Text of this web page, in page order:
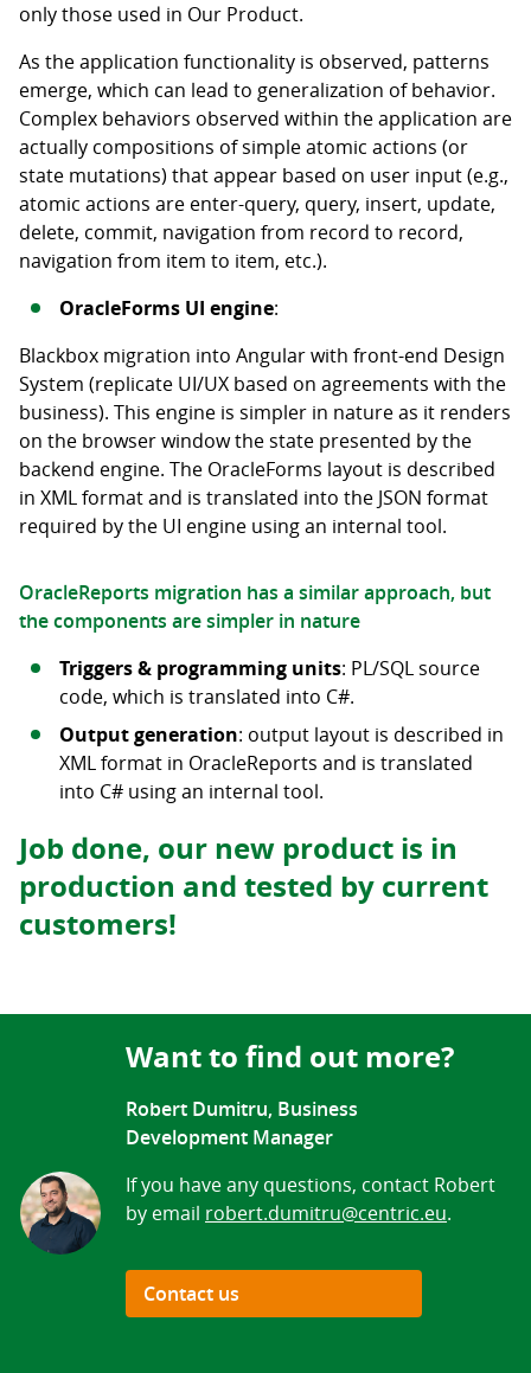
only those used in Our Product.
As the application functionality is observed, patterns
emerge, which can lead to generalization of behavior.
Complex behaviors observed within the application are
actually compositions of simple atomic actions (or
state mutations) that appear based on user input (e.g.,
atomic actions are enter-query, query, insert, update,
delete, commit, navigation from record to record,
navigation from item to item, etc.).
OracleForms UI engine:
Blackbox migration into Angular with front-end Design
System (replicate UI/UX based on agreements with the
business). This engine is simpler in nature as it renders
on the browser window the state presented by the
backend engine. The OracleForms layout is described
in XML format and is translated into the JSON format
required by the UI engine using an internal tool.
OracleReports migration has a similar approach, but
the components are simpler in nature
Triggers & programming units: PL/SQL source
code, which is translated into C#.
Output generation: output layout is described in
XML format in OracleReports and is translated
into C# using an internal tool.
Job done, our new product is in
production and tested by current
customers!
Want to find out more?
Robert Dumitru, Business
Development Manager
If you have any questions, contact Robert
by email robert.dumitru@centric.eu.
Contact us